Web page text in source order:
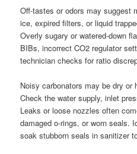
Off-tastes or odors may suggest
ice, expired filters, or liquid
Overly sugary or watered-down
BIBs, incorrect CO2 regulator
technician checks for ratio
Noisy carbonators may be dry or
Check the water supply, inlet
Leaks or loose nozzles often
damaged o-rings, or worn seals.
soak stubborn seals in sanitizer